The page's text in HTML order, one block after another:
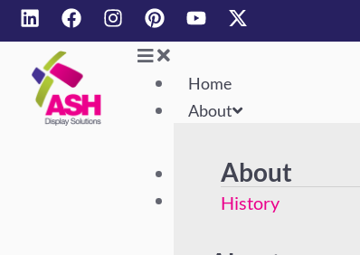
Home
About
About
History
Home
About